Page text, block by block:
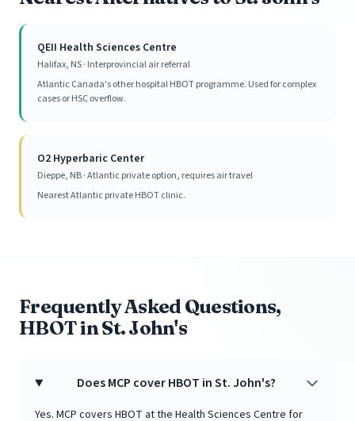
QEII Health Sciences Centre
Halifax, NS · Interprovincial air referral
Atlantic Canada's other hospital HBOT programme. Used for complex
cases or HSC overflow.
O2 Hyperbaric Center
Dieppe, NB · Atlantic private option, requires air travel
Nearest Atlantic private HBOT clinic.
Frequently Asked Questions,
HBOT in St. John's
Does MCP cover HBOT in St. John's?
Yes. MCP covers HBOT at the Health Sciences Centre for